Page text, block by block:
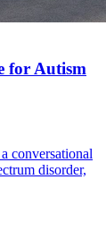
for Autism
conversational
disorder,